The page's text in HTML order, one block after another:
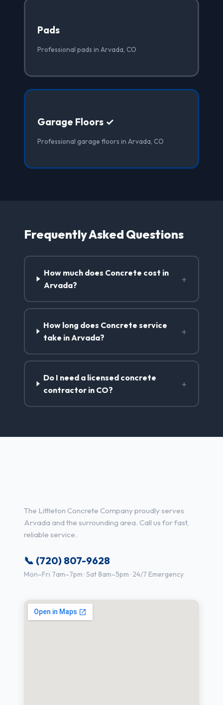
Pads
Professional pads in Arvada, CO
Garage Floors ✓
Professional garage floors in Arvada, CO
Frequently Asked Questions
How much does Concrete cost in
Arvada?
+
How long does Concrete service
take in Arvada?
+
Do I need a licensed concrete
contractor in CO?
+
The Littleton Concrete Company proudly serves
Arvada and the surrounding area. Call us for fast,
reliable service.
📞 (720) 807-9628
Mon–Fri 7am–7pm · Sat 8am–5pm · 24/7 Emergency